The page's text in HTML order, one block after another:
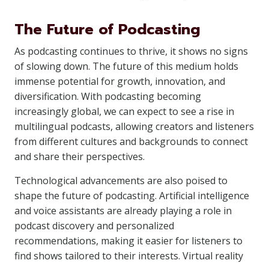
The Future of Podcasting
As podcasting continues to thrive, it shows no signs
of slowing down. The future of this medium holds
immense potential for growth, innovation, and
diversification. With podcasting becoming
increasingly global, we can expect to see a rise in
multilingual podcasts, allowing creators and listeners
from different cultures and backgrounds to connect
and share their perspectives.
Technological advancements are also poised to
shape the future of podcasting. Artificial intelligence
and voice assistants are already playing a role in
podcast discovery and personalized
recommendations, making it easier for listeners to
find shows tailored to their interests. Virtual reality